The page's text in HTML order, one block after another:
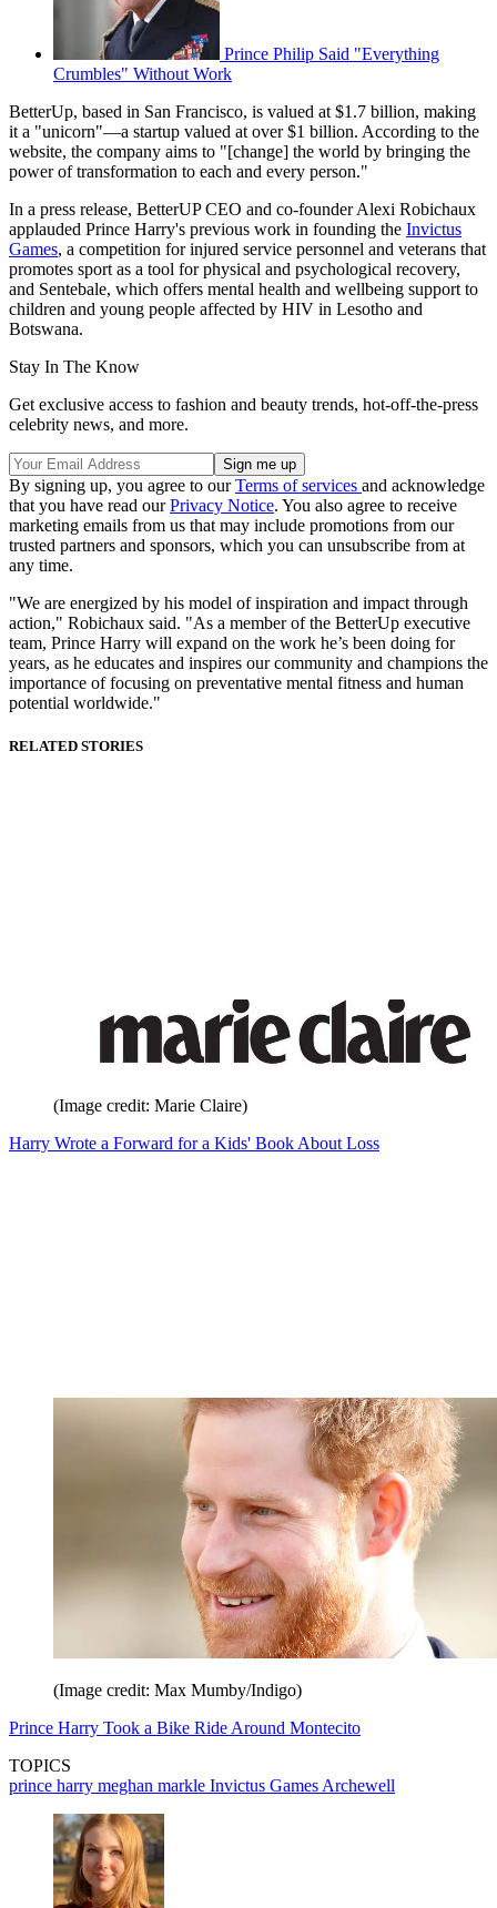
Prince Philip Said "Everything
Crumbles" Without Work
BetterUp, based in San Francisco, is valued at $1.7 billion, making
it a "unicorn"—a startup valued at over $1 billion. According to the
website, the company aims to "[change] the world by bringing the
power of transformation to each and every person."
In a press release, BetterUP CEO and co-founder Alexi Robichaux
applauded Prince Harry's previous work in founding the Invictus
Games, a competition for injured service personnel and veterans that
promotes sport as a tool for physical and psychological recovery,
and Sentebale, which offers mental health and wellbeing support to
children and young people affected by HIV in Lesotho and
Botswana.
Stay In The Know
Get exclusive access to fashion and beauty trends, hot-off-the-press
celebrity news, and more.
By signing up, you agree to ourTerms of services and acknowledge
that you have read ourPrivacy Notice. You also agree to receive
marketing emails from us that may include promotions from our
trusted partners and sponsors, which you can unsubscribe from at
any time.
"We are energized by his model of inspiration and impact through
action," Robichaux said. "As a member of the BetterUp executive
team, Prince Harry will expand on the work he’s been doing for
years, as he educates and inspires our community and champions the
importance of focusing on preventative mental fitness and human
potential worldwide."
RELATED STORIES
(Image credit: Marie Claire)
Harry Wrote a Forward for a Kids' Book About Loss
(Image credit: Max Mumby/Indigo)
Prince Harry Took a Bike Ride Around Montecito
TOPICS
prince harry meghan markle Invictus Games Archewell